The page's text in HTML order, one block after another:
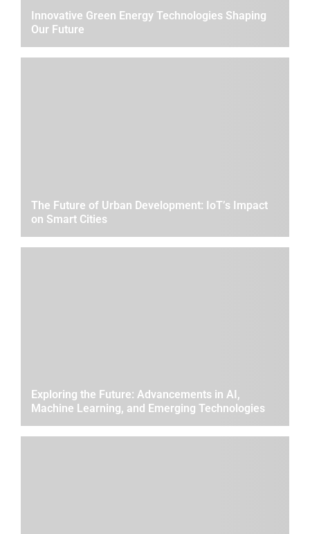
Innovative Green Energy Technologies Shaping
Our Future
The Future of Urban Development: IoT’s Impact
on Smart Cities
Exploring the Future: Advancements in AI,
Machine Learning, and Emerging Technologies